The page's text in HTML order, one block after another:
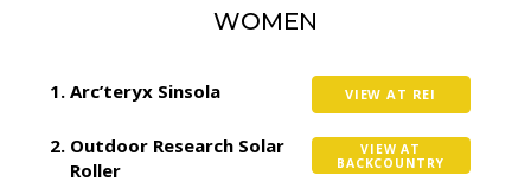
WOMEN
Arc’teryx Sinsola VIEW AT REI
Outdoor Research Solar
Roller
VIEW AT
BACKCOUNTRY